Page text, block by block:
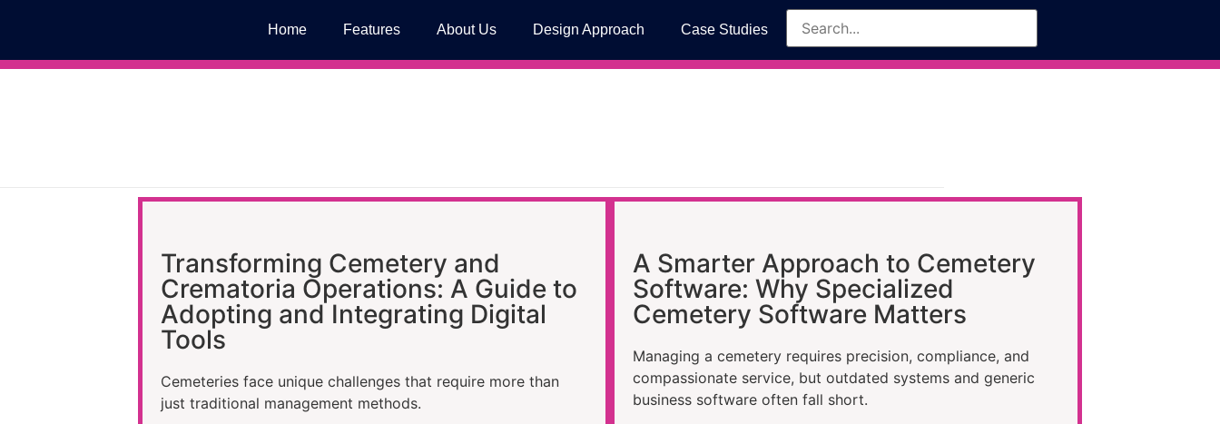
Home Features About Us Design Approach Case Studies
Transforming Cemetery and
Crematoria Operations: A Guide to
Adopting and Integrating Digital
Tools
Cemeteries face unique challenges that require more than
just traditional management methods.
A Smarter Approach to Cemetery
Software: Why Specialized
Cemetery Software Matters
Managing a cemetery requires precision, compliance, and
compassionate service, but outdated systems and generic
business software often fall short.